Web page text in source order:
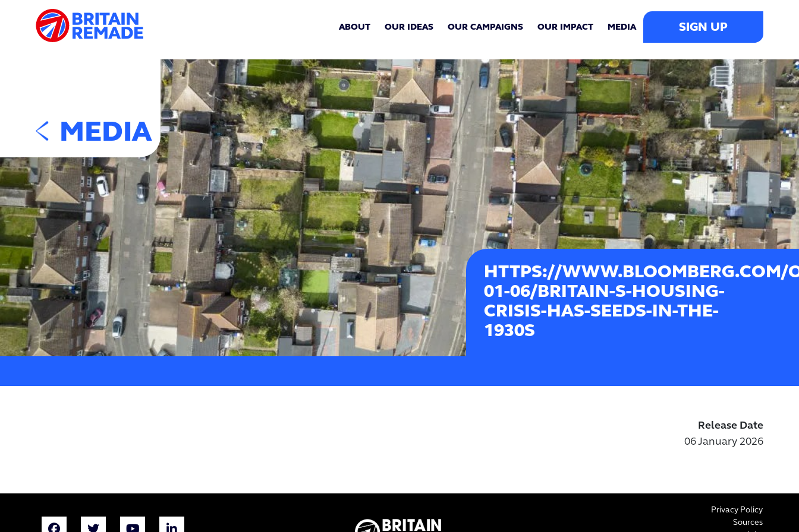
ABOUT OUR IDEAS OUR CAMPAIGNS OUR IMPACT MEDIA SIGN UP
MEDIA
HTTPS://WWW.BLOOMBERG.COM/
01-06/BRITAIN-S-HOUSING-
CRISIS-HAS-SEEDS-IN-THE-
1930S
Release Date
06 January 2026
Privacy Policy
Sources